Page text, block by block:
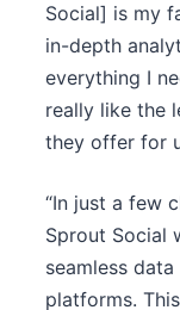
Social] is my
in-depth
everything I
really like the
they offer for
“In just a few
Sprout Social
seamless
platforms.